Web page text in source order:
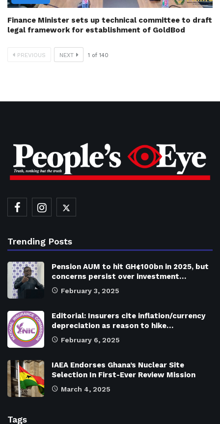
Finance Minister sets up technical committee to draft
legal framework for establishment of GoldBod
PREVIOUS NEXT 1 of 140
Trending Posts
Pension AUM to hit GH¢100bn in 2025, but
concerns persist over investment…
February 3, 2025
Editorial: Insurers cite inflation/currency
depreciation as reason to hike…
February 6, 2025
IAEA Endorses Ghana’s Nuclear Site
Selection In First-Ever Review Mission
March 4, 2025
Tags